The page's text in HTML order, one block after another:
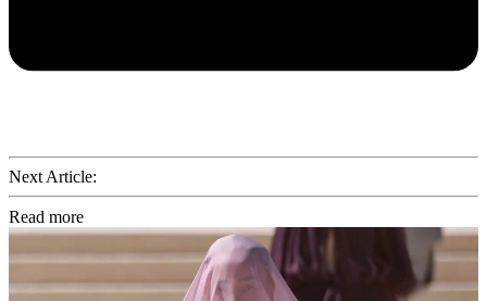
Next Article:
Read more